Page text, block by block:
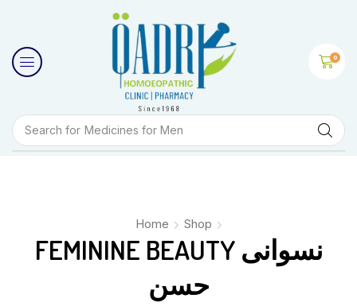
Search for Medicines for Men
0
Home Shop
FEMININE BEAUTY نسوانی
حسن